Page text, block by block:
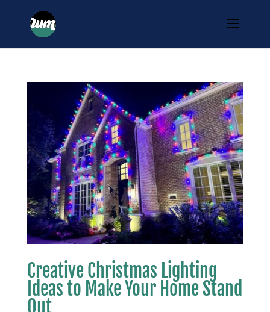
Creative Christmas Lighting
Ideas to Make Your Home Stand
Out